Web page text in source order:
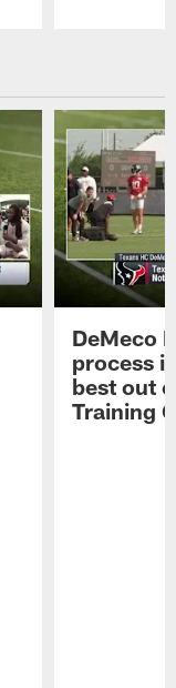
DeMeco
process
best out
Training